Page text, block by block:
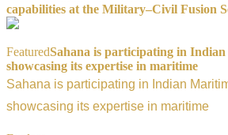
capabilities at the Military–Civil Fusion
FeaturedSahana is participating in
showcasing its expertise in maritime
Sahana is participating in Indian
showcasing its expertise in maritime